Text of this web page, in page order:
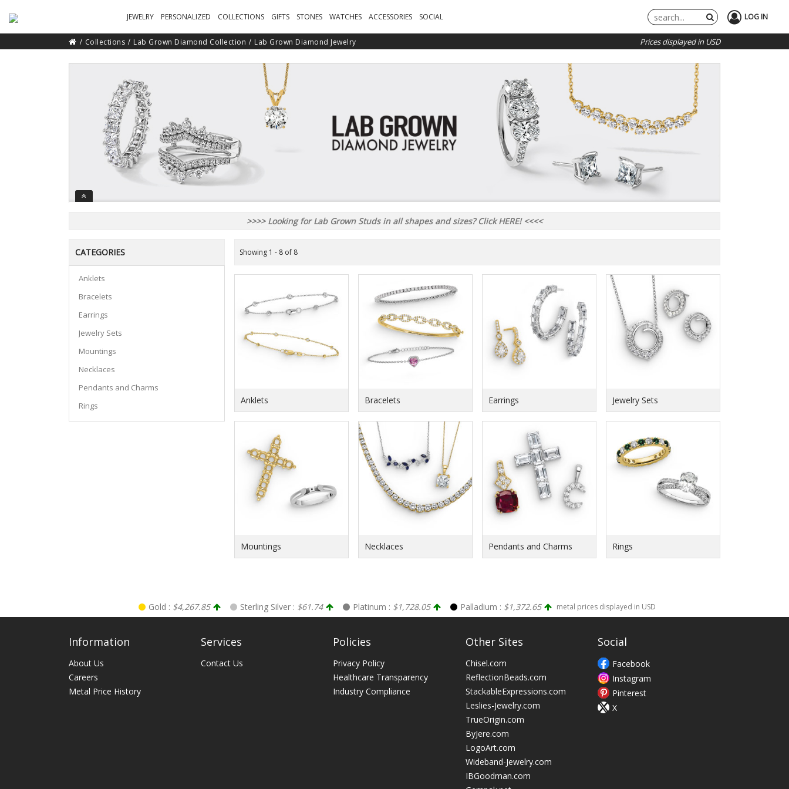
JEWELRY PERSONALIZED COLLECTIONS GIFTS STONES WATCHES ACCESSORIES SOCIAL LOG IN
Collections Lab Grown Diamond Collection Lab Grown Diamond Jewelry Prices displayed in USD
>>>> Looking for Lab Grown Studs in all shapes and sizes? Click HERE! <<<<
CATEGORIES
Anklets
Bracelets
Earrings
Jewelry Sets
Mountings
Necklaces
Pendants and Charms
Rings
Showing 1 - 8 of 8
Anklets Bracelets Earrings Jewelry Sets
Mountings Necklaces Pendants and Charms Rings
Gold : $4,267.85 Sterling Silver : $61.74 Platinum : $1,728.05 Palladium : $1,372.65 metal prices displayed in USD
Information
About Us
Careers
Metal Price History
Services
Contact Us
Policies
Privacy Policy
Healthcare Transparency
Industry Compliance
Other Sites
Chisel.com
ReflectionBeads.com
StackableExpressions.com
Leslies-Jewelry.com
TrueOrigin.com
ByJere.com
LogoArt.com
Wideband-Jewelry.com
IBGoodman.com
Social
Facebook
Instagram
Pinterest
X